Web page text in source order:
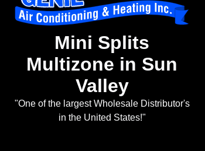
Mini Splits
Multizone in Sun
Valley
"One of the largest Wholesale Distributor's
in the United States!"